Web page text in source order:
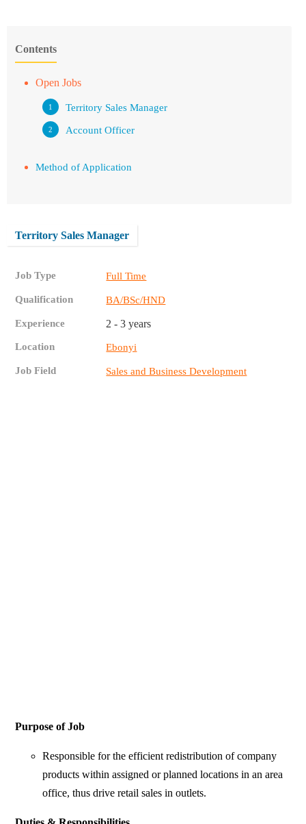
Contents
Open Jobs
Territory Sales Manager
Account Officer
Method of Application
Territory Sales Manager
Job Type Full Time
Qualification BA/BSc/HND
Experience 2 - 3 years
Location Ebonyi
Job Field Sales and Business Development
Purpose of Job
Responsible for the efficient redistribution of company
products within assigned or planned locations in an area
office, thus drive retail sales in outlets.